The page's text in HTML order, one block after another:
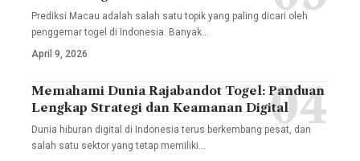
Prediksi Macau adalah salah satu topik yang paling dicari oleh
penggemar togel di Indonesia. Banyak…
April 9, 2026
Memahami Dunia Rajabandot Togel: Panduan
Lengkap Strategi dan Keamanan Digital
Dunia hiburan digital di Indonesia terus berkembang pesat, dan
salah satu sektor yang tetap memiliki…